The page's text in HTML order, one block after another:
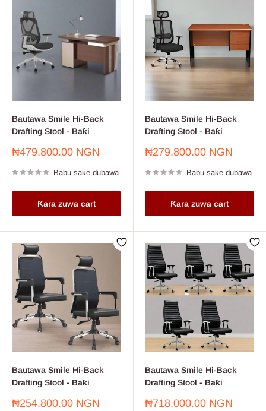
Bautawa Smile Hi-Back
Drafting Stool - Baƙi
Farashin
₦479,800.00 NGN
Babu sake dubawa
Ƙara zuwa cart
Bautawa Smile Hi-Back
Drafting Stool - Baƙi
Farashin
₦279,800.00 NGN
Babu sake dubawa
Ƙara zuwa cart
Bautawa Smile Hi-Back
Drafting Stool - Baƙi
Farashin
₦254,800.00 NGN
Bautawa Smile Hi-Back
Drafting Stool - Baƙi
Farashin
₦718,000.00 NGN